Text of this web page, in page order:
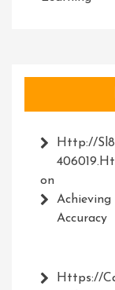
Http://
on
Achieving
Accuracy
Https://